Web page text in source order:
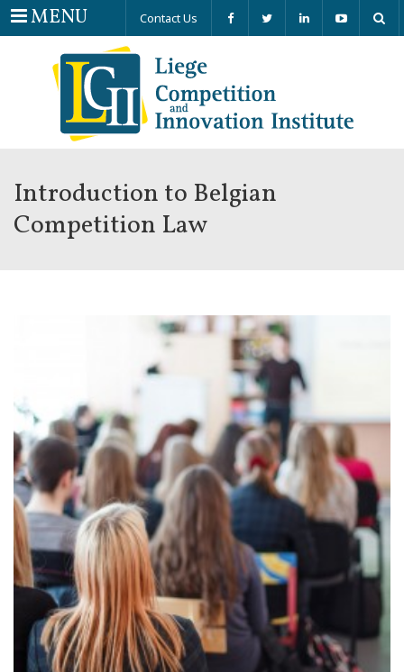
Menu
MENU Contact Us
Introduction to Belgian
Competition Law